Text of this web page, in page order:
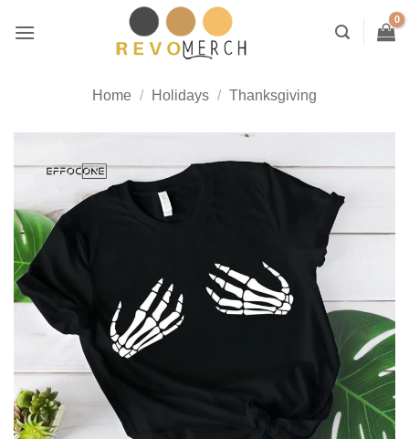
Home / Holidays / Thanksgiving